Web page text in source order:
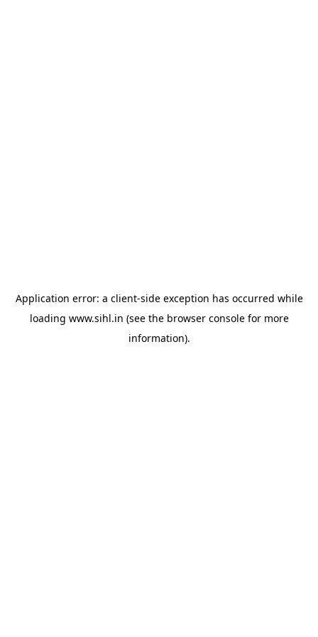
Application error: a client-side exception has occurred while
loading www.sihl.in (see the browser consolefor more
information).